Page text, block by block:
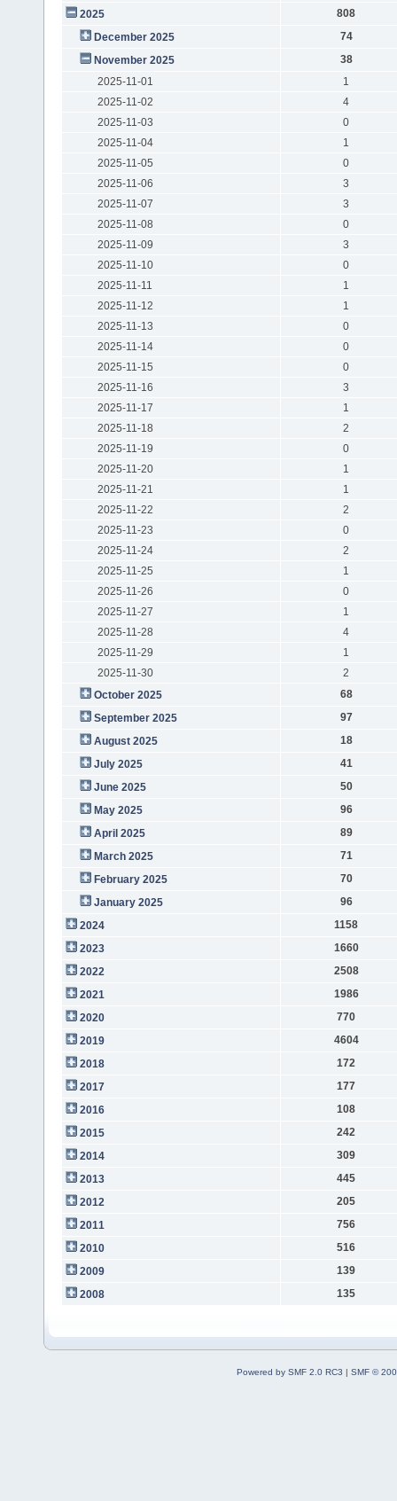
2025
808
December 2025
74
November 2025
38
2025-11-01
1
2025-11-02
4
2025-11-03
0
2025-11-04
1
2025-11-05
0
2025-11-06
3
2025-11-07
3
2025-11-08
0
2025-11-09
3
2025-11-10
0
2025-11-11
1
2025-11-12
1
2025-11-13
0
2025-11-14
0
2025-11-15
0
2025-11-16
3
2025-11-17
1
2025-11-18
2
2025-11-19
0
2025-11-20
1
2025-11-21
1
2025-11-22
2
2025-11-23
0
2025-11-24
2
2025-11-25
1
2025-11-26
0
2025-11-27
1
2025-11-28
4
2025-11-29
1
2025-11-30
2
October 2025
68
September 2025
97
August 2025
18
July 2025
41
June 2025
50
May 2025
96
April 2025
89
March 2025
71
February 2025
70
January 2025
96
2024
1158
2023
1660
2022
2508
2021
1986
2020
770
2019
4604
2018
172
2017
177
2016
108
2015
242
2014
309
2013
445
2012
205
2011
756
2010
516
2009
139
2008
135
Powered by SMF 2.0 RC3 | SMF ©